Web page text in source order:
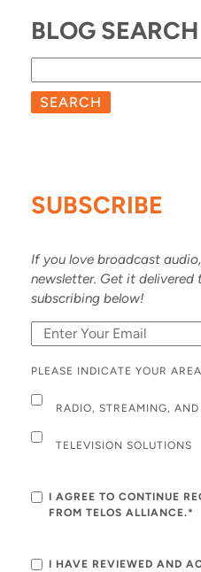
BLOG SEARCH
SEARCH
SUBSCRIBE
If you love broadcast
newsletter. Get it delivered
subscribing below!
PLEASE INDICATE YOUR
RADIO, STREAMING,
TELEVISION SOLUTIONS
I AGREE TO CONTINUE
FROM TELOS ALLIANCE.*
I HAVE REVIEWED AND